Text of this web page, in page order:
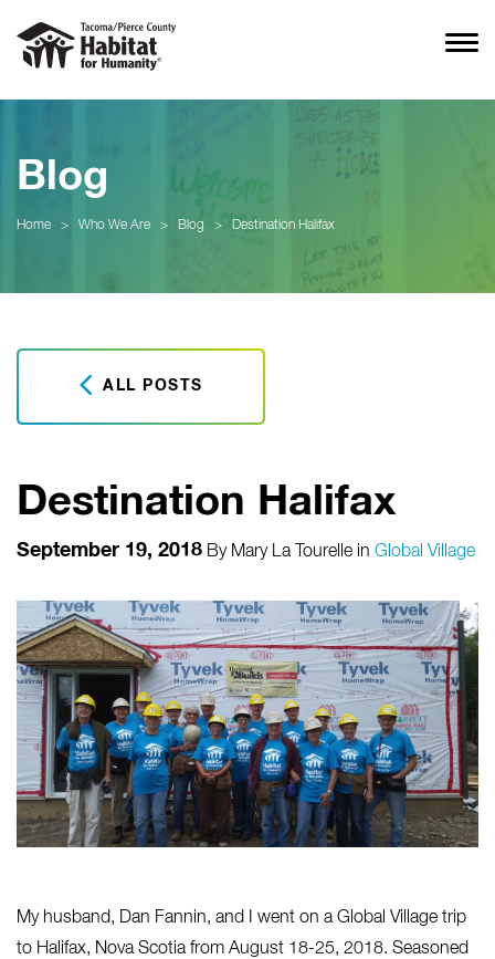
Blog
Home > Who We Are > Blog > Destination Halifax
ALL POSTS
Destination Halifax
September 19, 2018 By Mary La Tourelle in Global Village
My husband, Dan Fannin, and I went on a Global Village trip
to Halifax, Nova Scotia from August 18-25, 2018. Seasoned